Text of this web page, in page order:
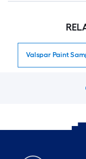
Valspar Paint